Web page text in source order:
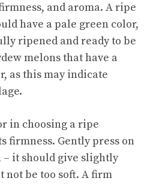
and aroma. A ripe
have a pale green color,
ripened and ready to be
melons that have a
as this may indicate
in choosing a ripe
firmness. Gently press on
it should give slightly
not be too soft. A firm